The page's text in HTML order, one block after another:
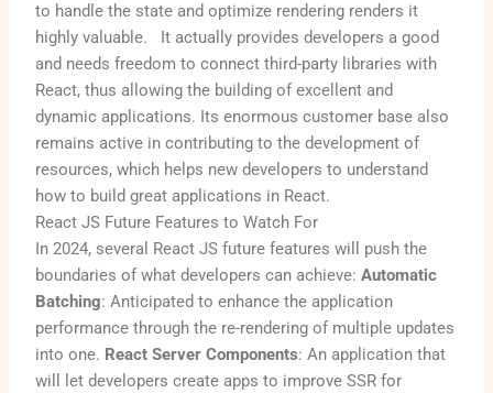
to handle the state and optimize rendering renders it
highly valuable.
It actually provides developers a good
and needs freedom to connect third-party libraries with
React, thus allowing the building of excellent and
dynamic applications. Its enormous customer base also
remains active in contributing to the development of
resources, which helps new developers to understand
how to build great applications in React.
React JS Future Features to Watch For
In 2024, several React JS future features will push the
boundaries of what developers can achieve: Automatic
Batching: Anticipated to enhance the application
performance through the re-rendering of multiple updates
into one. React Server Components: An application that
will let developers create apps to improve SSR for